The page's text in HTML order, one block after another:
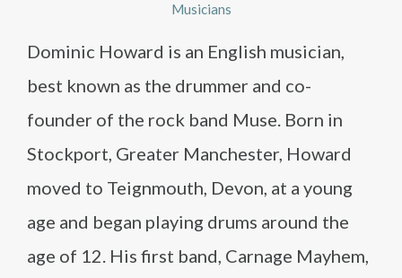
Musicians
Dominic Howard is an English musician,
best known as the drummer and co-
founder of the rock band Muse. Born in
Stockport, Greater Manchester, Howard
moved to Teignmouth, Devon, at a young
age and began playing drums around the
age of 12. His first band, Carnage Mayhem,